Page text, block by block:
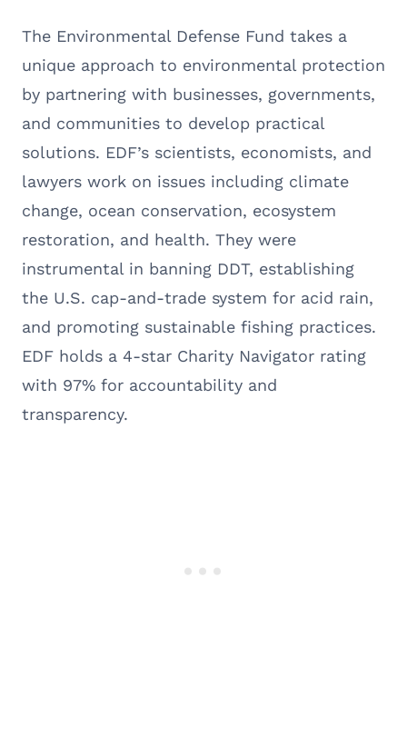
The Environmental Defense Fund takes a
unique approach to environmental protection
by partnering with businesses, governments,
and communities to develop practical
solutions. EDF’s scientists, economists, and
lawyers work on issues including climate
change, ocean conservation, ecosystem
restoration, and health. They were
instrumental in banning DDT, establishing
the U.S. cap-and-trade system for acid rain,
and promoting sustainable fishing practices.
EDF holds a 4-star Charity Navigator rating
with 97% for accountability and
transparency.